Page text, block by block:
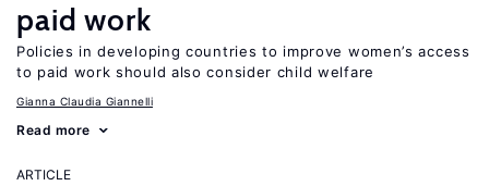
paid work
Policies in developing countries to improve women’s access
to paid work should also consider child welfare
Gianna Claudia Giannelli
Read more
ARTICLE